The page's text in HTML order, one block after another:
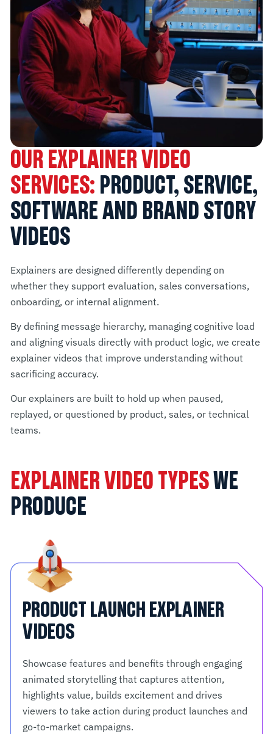
OUR EXPLAINER VIDEO
SERVICES: PRODUCT, SERVICE,
SOFTWARE AND BRAND STORY
VIDEOS
Explainers are designed differently depending on
whether they support evaluation, sales conversations,
onboarding, or internal alignment.
By defining message hierarchy, managing cognitive load
and aligning visuals directly with product logic, we create
explainer videos that improve understanding without
sacrificing accuracy.
Our explainers are built to hold up when paused,
replayed, or questioned by product, sales, or technical
teams.
EXPLAINER VIDEO TYPESWE
PRODUCE
PRODUCT LAUNCH EXPLAINER
VIDEOS
Showcase features and benefits through engaging
animated storytelling that captures attention,
highlights value, builds excitement and drives
viewers to take action during product launches and
go-to-market campaigns.